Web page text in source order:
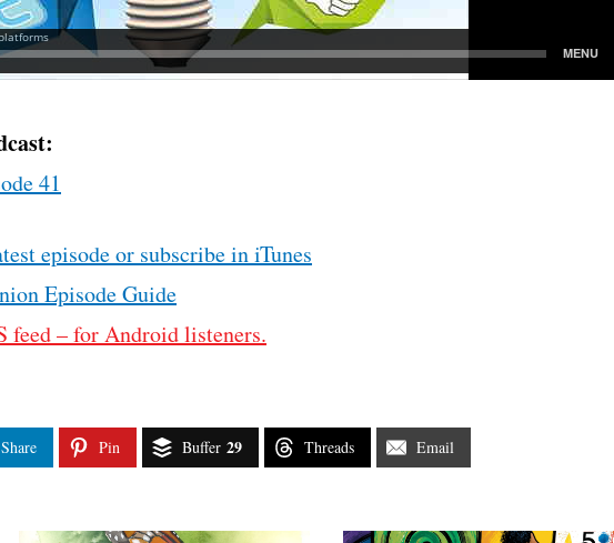
41
episode or subscribe in iTunes
Episode Guide
feed – for Android listeners.
Share Pin Buffer 29 Threads Email